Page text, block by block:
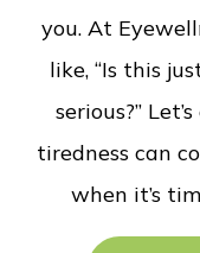
you. At
like, “Is this
serious?”
tiredness can
when it’s